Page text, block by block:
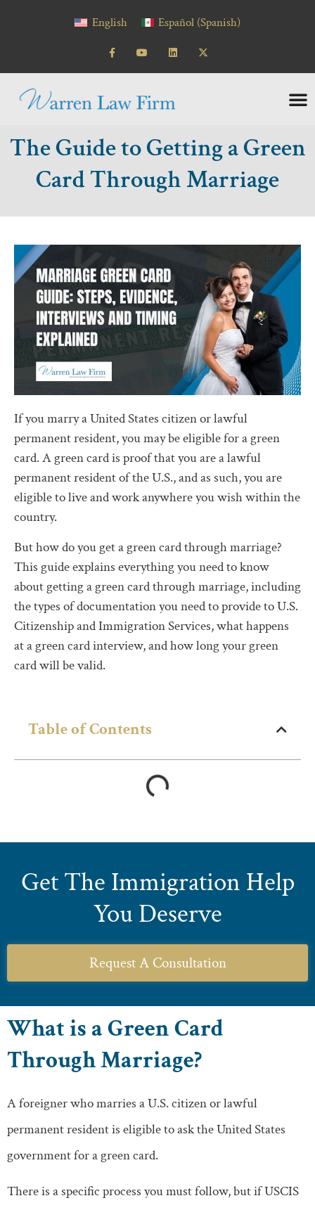
English
Español (Spanish)
The Guide to Getting a Green
Card Through Marriage
If you marry a United States citizen or lawful
permanent resident, you may be eligible for a green
card. A green card is proof that you are a lawful
permanent resident of the U.S., and as such, you are
eligible to live and work anywhere you wish within the
country.
But how do you get a green card through marriage?
This guide explains everything you need to know
about getting a green card through marriage, including
the types of documentation you need to provide to U.S.
Citizenship and Immigration Services, what happens
at a green card interview, and how long your green
card will be valid.
Table of Contents
Get The Immigration Help
You Deserve
Request A Consultation
What is a Green Card
Through Marriage?
A foreigner who marries a U.S. citizen or lawful
permanent resident is eligible to ask the United States
government for a green card.
There is a specific process you must follow, but if USCIS